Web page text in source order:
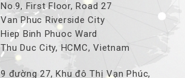
No.9, First Floor, Road 27
Van Phuc Riverside City
Hiep Binh Phuoc Ward
Thu Duc City, HCMC, Vietnam
9 đường 27, Khu đô Thị Vạn Phúc,